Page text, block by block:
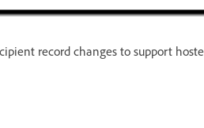
record changes to support